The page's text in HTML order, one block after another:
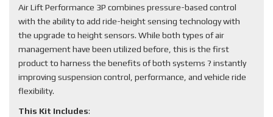
Air Lift Performance 3P combines pressure-based control
with the ability to add ride-height sensing technology with
the upgrade to height sensors. While both types of air
management have been utilized before, this is the first
product to harness the benefits of both systems ? instantly
improving suspension control, performance, and vehicle ride
flexibility.
This Kit Includes: